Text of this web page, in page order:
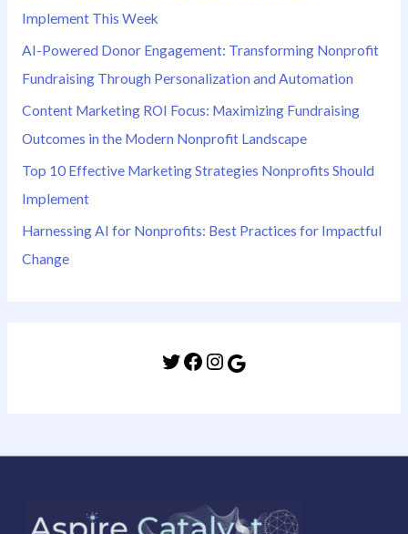
Implement This Week
AI-Powered Donor Engagement: Transforming Nonprofit
Fundraising Through Personalization and Automation
Content Marketing ROI Focus: Maximizing Fundraising
Outcomes in the Modern Nonprofit Landscape
Top 10 Effective Marketing Strategies Nonprofits Should
Implement
Harnessing AI for Nonprofits: Best Practices for Impactful
Change